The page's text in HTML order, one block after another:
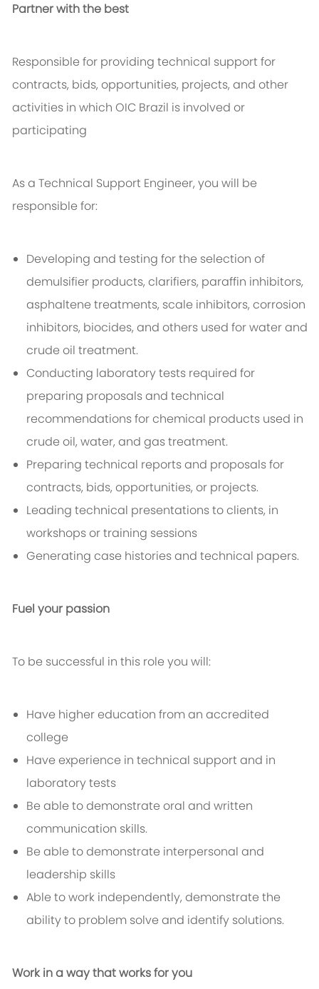
Partner with the best
Responsible for providing technical support for
contracts, bids, opportunities, projects, and other
activities in which OIC Brazil is involved or
participating
As a Technical Support Engineer, you will be
responsible for:
Developing and testing for the selection of
demulsifier products, clarifiers, paraffin inhibitors,
asphaltene treatments, scale inhibitors, corrosion
inhibitors, biocides, and others used for water and
crude oil treatment.
Conducting laboratory tests required for
preparing proposals and technical
recommendations for chemical products used in
crude oil, water, and gas treatment.
Preparing technical reports and proposals for
contracts, bids, opportunities, or projects.
Leading technical presentations to clients, in
workshops or training sessions
Generating case histories and technical papers.
Fuel your passion
To be successful in this role you will:
Have higher education from an accredited
college
Have experience in technical support and in
laboratory tests
Be able to demonstrate oral and written
communication skills.
Be able to demonstrate interpersonal and
leadership skills
Able to work independently, demonstrate the
ability to problem solve and identify solutions.
Work in a way that works for you